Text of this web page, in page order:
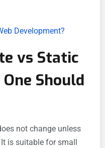
Development?
vs Static
Should
not change unless
is suitable for small